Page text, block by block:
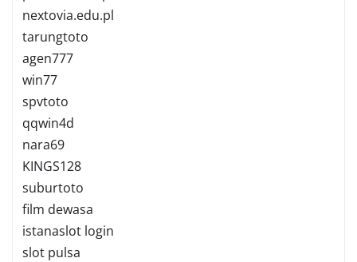
nextovia.edu.pl
tarungtoto
agen777
win77
spvtoto
qqwin4d
nara69
KINGS128
suburtoto
film dewasa
istanaslot login
slot pulsa